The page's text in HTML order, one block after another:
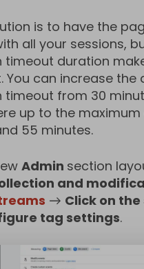
is to have the
all your sessions,
timeout duration
You can increase the
timeout from 30
up to the maximum
55 minutes.
Admin section
and
→ Click on
tag settings.